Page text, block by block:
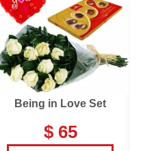
Being in Love Set
$ 65